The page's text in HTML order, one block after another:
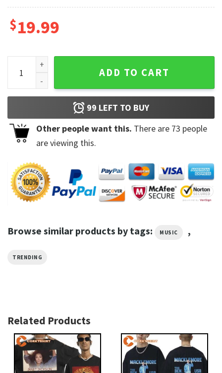
$19.99
Creepin with The Weeknd 21 Savage - Metro Boomin Shirt
ADD TO CART
99 LEFT TO BUY
Other people want this. There are 73 people
are viewing this.
Browse similar products by tags: MUSIC ,
TRENDING
Related Products